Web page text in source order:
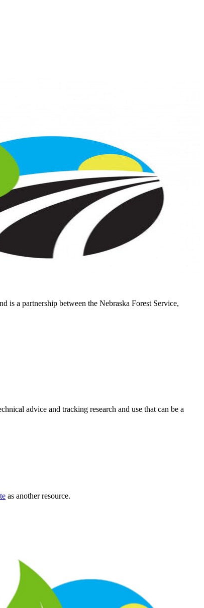
is a partnership between the Nebraska Forest Service,
advice and tracking research and use that can be a
as another resource.